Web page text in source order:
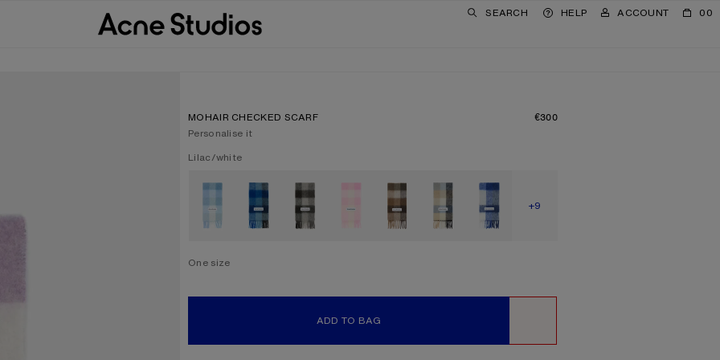
SEARCH HELP ACCOUNT 00
MOHAIR CHECKED SCARF PRICE: €300.
€300
Personalise it
Current colour:
Lilac/white
SHOW MORE
+9
One size
ADD TO BAG